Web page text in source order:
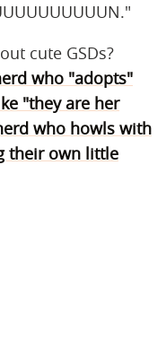
cute GSDs?
who "adopts"
"they are her
who howls with
their own little